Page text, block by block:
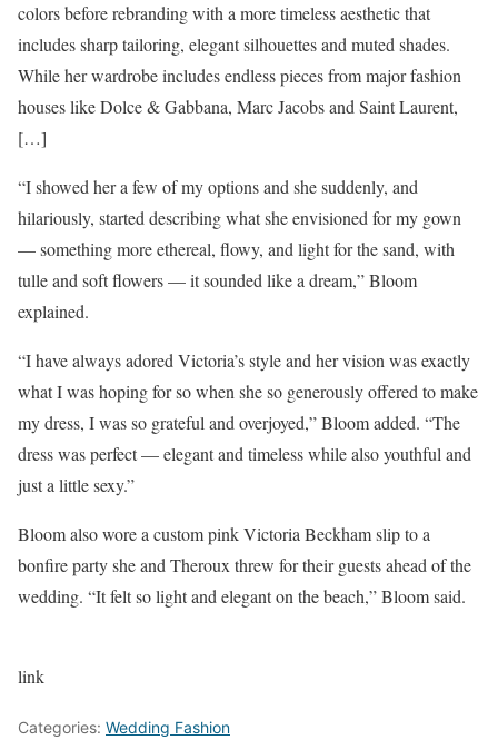
colors before rebranding with a more timeless aesthetic that
includes sharp tailoring, elegant silhouettes and muted shades.
While her wardrobe includes endless pieces from major fashion
houses like Dolce & Gabbana, Marc Jacobs and Saint Laurent,
[…]
“I showed her a few of my options and she suddenly, and
hilariously, started describing what she envisioned for my gown
— something more ethereal, flowy, and light for the sand, with
tulle and soft flowers — it sounded like a dream,” Bloom
explained.
“I have always adored Victoria’s style and her vision was exactly
what I was hoping for so when she so generously offered to make
my dress, I was so grateful and overjoyed,” Bloom added. “The
dress was perfect — elegant and timeless while also youthful and
just a little sexy.”
Bloom also wore a custom pink Victoria Beckham slip to a
bonfire party she and Theroux threw for their guests ahead of the
wedding. “It felt so light and elegant on the beach,” Bloom said.
link
Categories: Wedding Fashion